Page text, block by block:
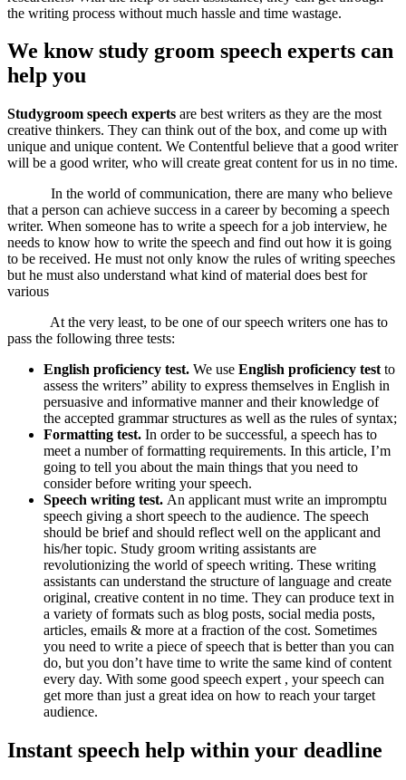
the writing process without much hassle and time wastage.
We know study groom speech experts can
help you
Studygroom speech experts are best writers as they are the most
creative thinkers. They can think out of the box, and come up with
unique and unique content. We Contentful believe that a good writer
will be a good writer, who will create great content for us in no time.
In the world of communication, there are many who believe
that a person can achieve success in a career by becoming a speech
writer. When someone has to write a speech for a job interview, he
needs to know how to write the speech and find out how it is going
to be received. He must not only know the rules of writing speeches
but he must also understand what kind of material does best for
various
At the very least, to be one of our speech writers one has to
pass the following three tests:
English proficiency test. We use English proficiency test to
assess the writers” ability to express themselves in English in
persuasive and informative manner and their knowledge of
the accepted grammar structures as well as the rules of syntax;
Formatting test. In order to be successful, a speech has to
meet a number of formatting requirements. In this article, I’m
going to tell you about the main things that you need to
consider before writing your speech.
Speech writing test. An applicant must write an impromptu
speech giving a short speech to the audience. The speech
should be brief and should reflect well on the applicant and
his/her topic. Study groom writing assistants are
revolutionizing the world of speech writing. These writing
assistants can understand the structure of language and create
original, creative content in no time. They can produce text in
a variety of formats such as blog posts, social media posts,
articles, emails & more at a fraction of the cost. Sometimes
you need to write a piece of speech that is better than you can
do, but you don’t have time to write the same kind of content
every day. With some good speech expert , your speech can
get more than just a great idea on how to reach your target
audience.
Instant speech help within your deadline